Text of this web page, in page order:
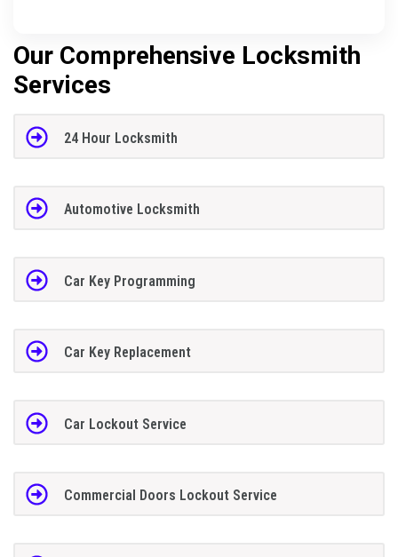
Our Comprehensive Locksmith
Services
24 Hour Locksmith
Automotive Locksmith
Car Key Programming
Car Key Replacement
Car Lockout Service
Commercial Doors Lockout Service